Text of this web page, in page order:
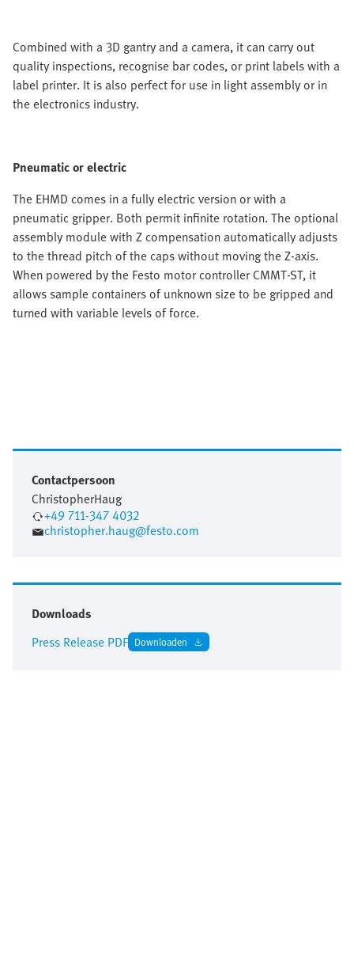
Combined with a 3D gantry and a camera, it can carry out
quality inspections, recognise bar codes, or print labels with a
label printer. It is also perfect for use in light assembly or in
the electronics industry.
Pneumatic or electric
The EHMD comes in a fully electric version or with a
pneumatic gripper. Both permit infinite rotation. The optional
assembly module with Z compensation automatically adjusts
to the thread pitch of the caps without moving the Z-axis.
When powered by the Festo motor controller CMMT-ST, it
allows sample containers of unknown size to be gripped and
turned with variable levels of force.
Contactpersoon
ChristopherHaug
+49 711-347 4032
christopher.haug@festo.com
Downloads
Press Release PDF Downloaden